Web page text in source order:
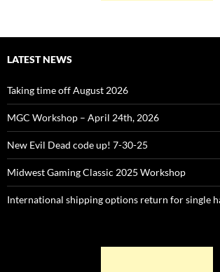
LATEST NEWS
Taking time off August 2026
MGC Workshop – April 24th, 2026
New Evil Dead code up! 7-30-25
Midwest Gaming Classic 2025 Workshop
International shipping options return for single